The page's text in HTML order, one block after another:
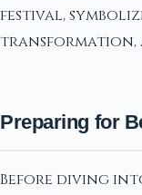
festival,
transformation,
Preparing for
Before diving